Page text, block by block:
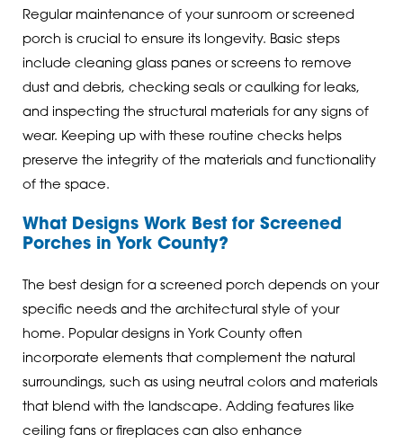
Regular maintenance of your sunroom or screened
porch is crucial to ensure its longevity. Basic steps
include cleaning glass panes or screens to remove
dust and debris, checking seals or caulking for leaks,
and inspecting the structural materials for any signs of
wear. Keeping up with these routine checks helps
preserve the integrity of the materials and functionality
of the space.
What Designs Work Best for Screened
Porches in York County?
The best design for a screened porch depends on your
specific needs and the architectural style of your
home. Popular designs in York County often
incorporate elements that complement the natural
surroundings, such as using neutral colors and materials
that blend with the landscape. Adding features like
ceiling fans or fireplaces can also enhance